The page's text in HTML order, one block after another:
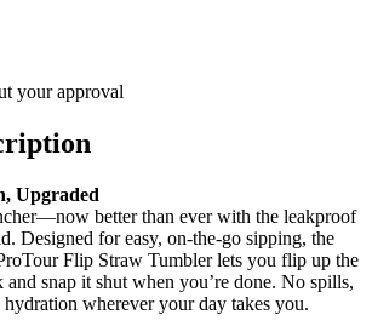
your approval
Upgraded
better than ever with the leakproof
Designed for easy, on-the-go sipping, the
Flip Straw Tumbler lets you flip up the
snap it shut when you’re done. No spills,
wherever your day takes you.